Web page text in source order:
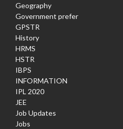
Geography
Government prefer
GPSTR
History
HRMS
HSTR
IBPS
INFORMATION
IPL 2020
JEE
Job Updates
Jobs